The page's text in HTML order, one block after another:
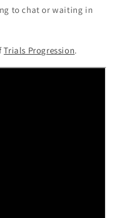
to chat or waiting in
Trials Progression.